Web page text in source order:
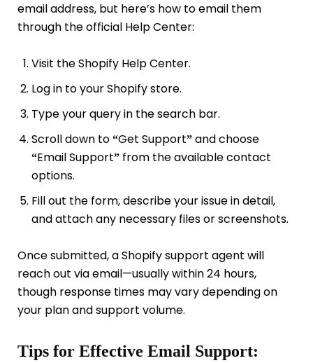
email address, but here’s how to email them
through the official Help Center:
Visit the Shopify Help Center.
Log in to your Shopify store.
Type your query in the search bar.
Scroll down to “Get Support”and choose
“Email Support”from the available contact
options.
Fill out the form, describe your issue in detail,
and attach any necessary files or screenshots.
Once submitted, a Shopify support agent will
reach out via email—usually within 24 hours,
though response times may vary depending on
your plan and support volume.
Tips for Effective Email Support: